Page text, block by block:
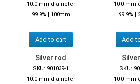
10.0 mm diameter
99.9% | 100mm
Add to cart
10.0 mm
99.9% |
Add
Silver rod
SKU: 901039-1
10.0 mm diameter
SKU:
10.0 mm